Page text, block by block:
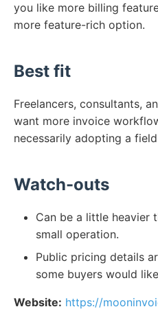
you like more billing
more feature-rich option.
Best fit
Freelancers, consultants,
want more invoice
necessarily adopting a
Watch-outs
Can be a little heavier
small operation.
Public pricing details
some buyers would
Website: https://